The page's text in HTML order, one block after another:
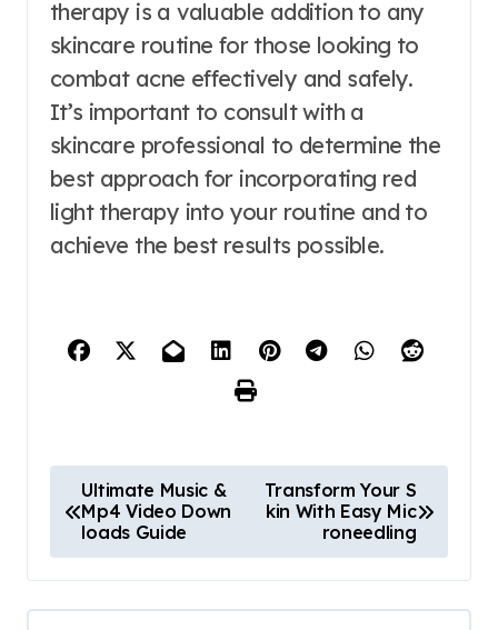
therapy is a valuable addition to any
skincare routine for those looking to
combat acne effectively and safely.
It’s important to consult with a
skincare professional to determine the
best approach for incorporating red
light therapy into your routine and to
achieve the best results possible.
o
s
Ultimate Music &
Mp4 Video Down
loads Guide
Transform Your S
kin With Easy Mic
roneedling